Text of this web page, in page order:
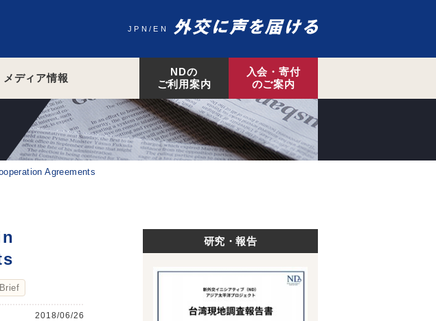
JPN EN
メディア情報
NDの
ご利用案内
入会・寄付
のご案内
Agreements
2018/06/26
研究・報告